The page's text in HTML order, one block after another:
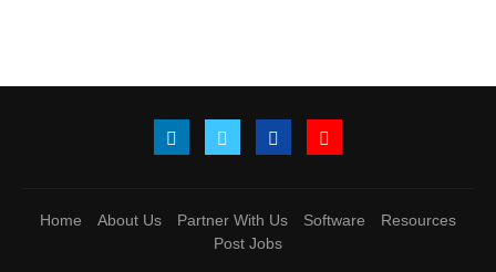
Home About Us Partner With Us Software
Resources
Post Jobs